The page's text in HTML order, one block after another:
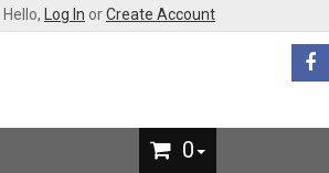
Hello, Log In orCreate Account
0